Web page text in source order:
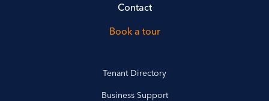
Contact
Book a tour
Tenant Directory
Business Support